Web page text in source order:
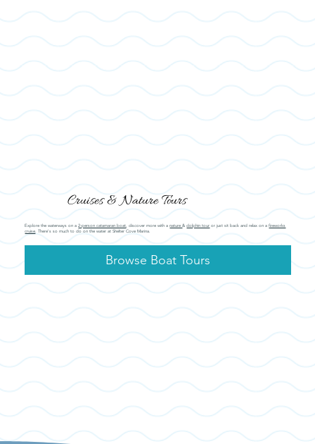
Cruises & Nature Tours
Explore the waterways on a2-person catamaran boat , discover more with anature&dolphin tour or just sit back and relax on afireworks
cruise . There's so much to do on the water at Shelter Cove Marina.
Browse Boat Tours